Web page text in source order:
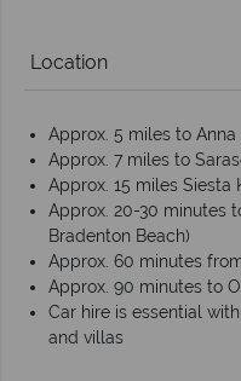
Location
Approx. 5 miles to Anna
Approx. 7 miles to
Approx. 15 miles Siesta
Approx. 20-30 minutes
Bradenton Beach)
Approx. 60 minutes
Approx. 90 minutes to
Car hire is essential
and villas